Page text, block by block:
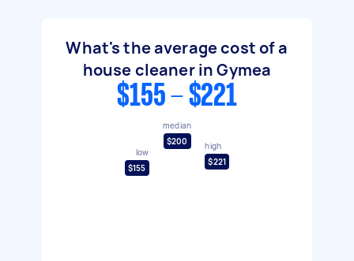
What's the average cost of a
house cleaner in Gymea
$155 - $221
low
$155
median
$200
high
$221